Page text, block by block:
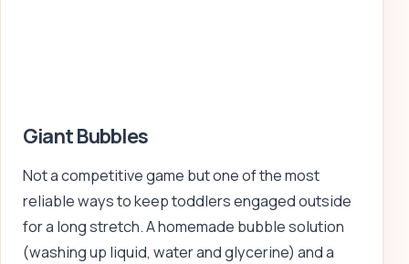
Giant Bubbles
Not a competitive game but one of the most
reliable ways to keep toddlers engaged outside
for a long stretch. A homemade bubble solution
(washing up liquid, water and glycerine) and a